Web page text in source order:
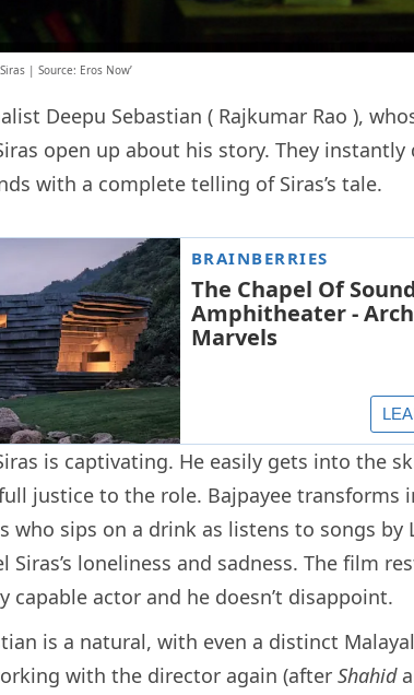
| Source: Eros Now’
Deepu Sebastian ( Rajkumar Rao ),
open up about his story. They instantly
with a complete telling of Siras’s tale.
is captivating. He easily gets into the
justice to the role. Bajpayee transforms
who sips on a drink as listens to songs by
Siras’s loneliness and sadness. The film
capable actor and he doesn’t disappoint.
is a natural, with even a distinct
with the director again (after Shahid